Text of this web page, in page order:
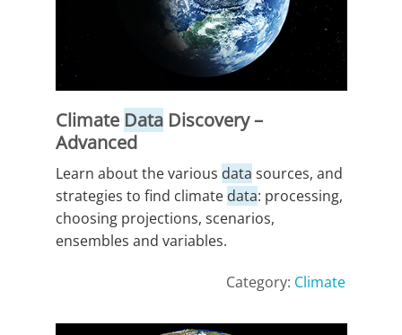
Climate DataDiscovery –
Advanced
Learn about the various data sources, and
strategies to find climate data: processing,
choosing projections, scenarios,
ensembles and variables.
Category: Climate